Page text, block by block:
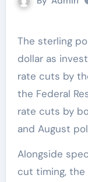
The sterling pound strengthens against the US
dollar as
rate cuts by
the Federal
rate cuts by
and August
Alongside
cut timing, the